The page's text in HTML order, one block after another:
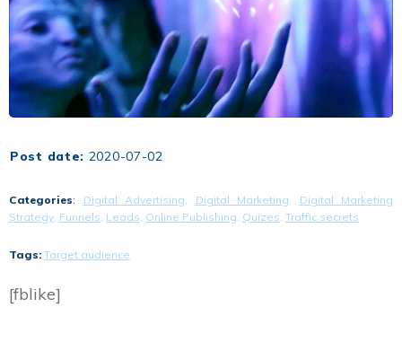
Post date: 2020-07-02
Categories: Digital Advertising Digital Marketing
Digital Marketing
Strategy Funnels Leads Online Publishing Quizes Traffic secrets
Tags: Target audience
[fblike]